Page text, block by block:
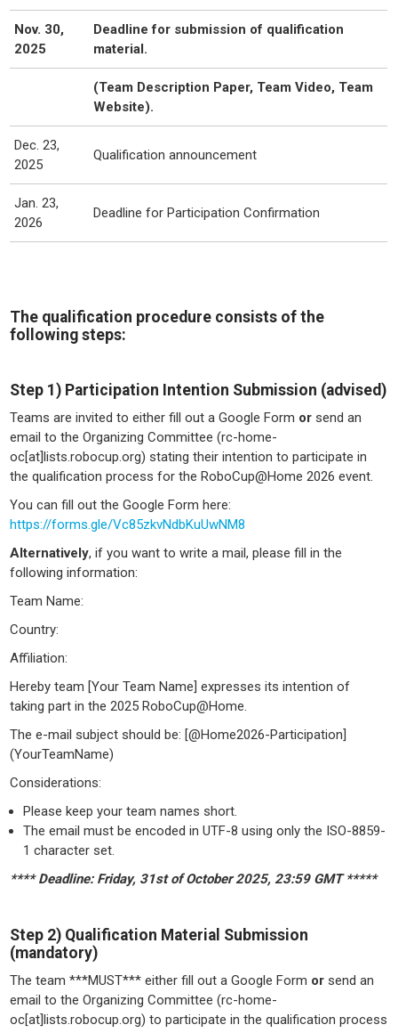
Nov. 30,
2025
Deadline for submission of qualification
material.
(Team Description Paper, Team Video, Team
Website).
Dec. 23,
2025
Qualification announcement
Jan. 23,
2026
Deadline for Participation Confirmation
The qualification procedure consists of the
following steps:
Step 1) Participation Intention Submission (advised)
Teams are invited to either fill out a Google Form or send an
email to the Organizing Committee (rc-home-
oc[at]lists.robocup.org) stating their intention to participate in
the qualification process for the RoboCup@Home 2026 event.
You can fill out the Google Form here:
https://forms.gle/Vc85zkvNdbKuUwNM8
Alternatively, if you want to write a mail, please fill in the
following information:
Team Name:
Country:
Affiliation:
Hereby team [Your Team Name] expresses its intention of
taking part in the 2025 RoboCup@Home.
The e-mail subject should be: [@Home2026-Participation]
(YourTeamName)
Considerations:
Please keep your team names short.
The email must be encoded in UTF-8 using only the ISO-8859-
1 character set.
**** Deadline: Friday, 31st of October 2025, 23:59 GMT *****
Step 2) Qualification Material Submission
(mandatory)
The team ***MUST*** either fill out a Google Form or send an
email to the Organizing Committee (rc-home-
oc[at]lists.robocup.org) to participate in the qualification process